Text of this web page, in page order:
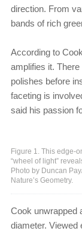
direction. From
bands of rich
According to
amplifies it.
polishes before
faceting is
said his passion
Figure 1. This edge-
“wheel of light”
Photo by Duncan
Nature’s Geometry.
Cook unwrapped
diameter. Viewed